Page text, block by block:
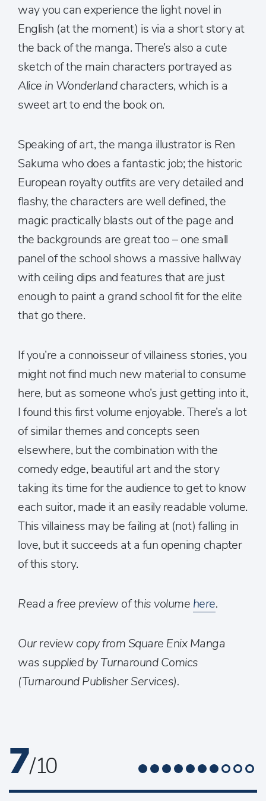
way you can experience the light novel in
English (at the moment) is via a short story at
the back of the manga. There’s also a cute
sketch of the main characters portrayed as
Alice in Wonderlandcharacters, which is a
sweet art to end the book on.
Speaking of art, the manga illustrator is Ren
Sakuma who does a fantastic job; the historic
European royalty outfits are very detailed and
flashy, the characters are well defined, the
magic practically blasts out of the page and
the backgrounds are great too – one small
panel of the school shows a massive hallway
with ceiling dips and features that are just
enough to paint a grand school fit for the elite
that go there.
If you’re a connoisseur of villainess stories, you
might not find much new material to consume
here, but as someone who’s just getting into it,
I found this first volume enjoyable. There’s a lot
of similar themes and concepts seen
elsewhere, but the combination with the
comedy edge, beautiful art and the story
taking its time for the audience to get to know
each suitor, made it an easily readable volume.
This villainess may be failing at (not) falling in
love, but it succeeds at a fun opening chapter
of this story.
Read a free preview of this volume here.
Our review copy from Square Enix Manga
was supplied by Turnaround Comics
(Turnaround Publisher Services).
7/ 10